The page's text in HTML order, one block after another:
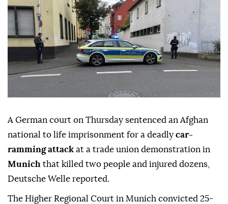
A German court on Thursday sentenced an Afghan
national to life imprisonment for a deadly car-
ramming attack at a trade union demonstration in
Munich that killed two people and injured dozens,
Deutsche Welle reported.
The Higher Regional Court in Munich convicted 25-